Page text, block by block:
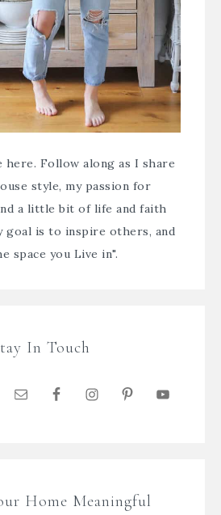
here. Follow along as I share
style, my passion for
a little bit of life and faith
goal is to inspire others, and
space you Live in".
In Touch
Home Meaningful